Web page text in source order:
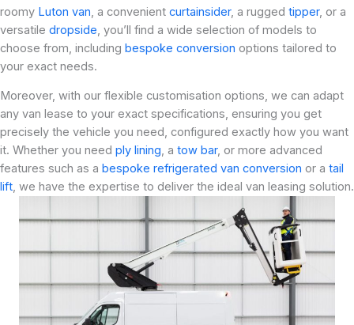
roomy Luton van, a convenient curtainsider, a rugged tipper, or a
versatile dropside, you’ll find a wide selection of models to
choose from, including bespoke conversion options tailored to
your exact needs.
Moreover, with our flexible customisation options, we can adapt
any van lease to your exact specifications, ensuring you get
precisely the vehicle you need, configured exactly how you want
it. Whether you need ply lining, a tow bar, or more advanced
features such as a bespoke refrigerated van conversion or a tail
lift, we have the expertise to deliver the ideal van leasing solution.